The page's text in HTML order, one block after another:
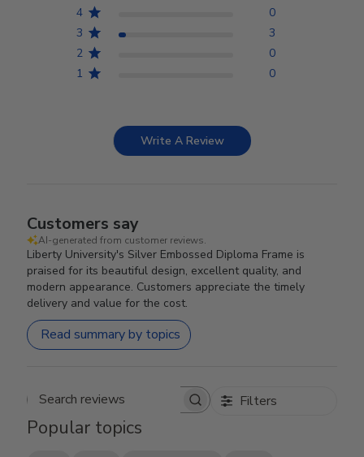
4
0
3
3
2
0
1
0
Write A Review
Customers say
AI-generated from customer reviews.
Liberty University's Silver Embossed Diploma Frame is
praised for its beautiful design, excellent quality, and
modern appearance. Customers appreciate the timely
delivery and value for the cost.
Read summary by topics
Search reviews Filters
Popular topics